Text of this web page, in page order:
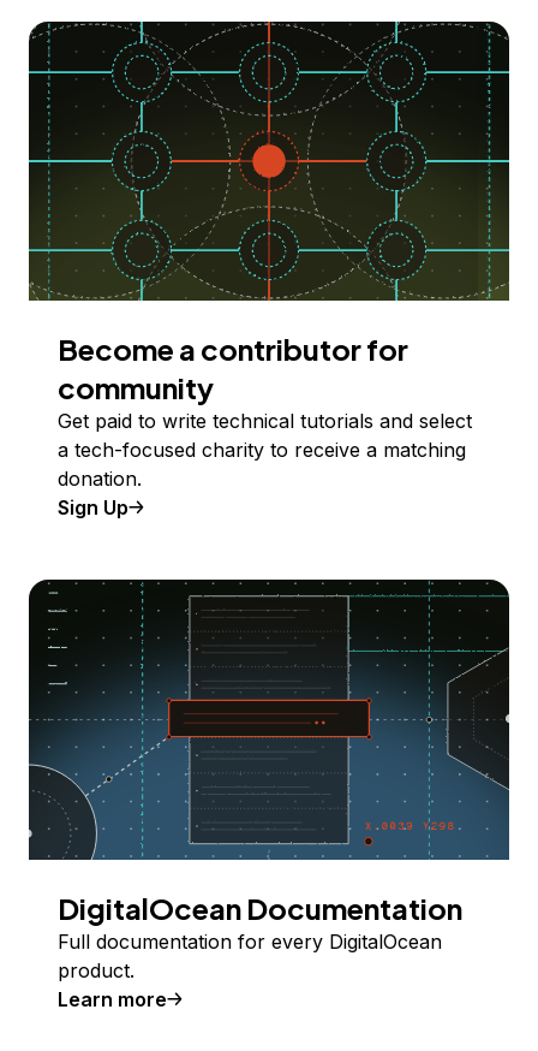
Become a contributor for
community
Get paid to write technical tutorials and select
a tech-focused charity to receive a matching
donation.
Sign Up
DigitalOcean Documentation
Full documentation for every DigitalOcean
product.
Learn more